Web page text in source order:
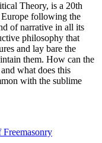
Theory, is a 20th
following the
of narrative in all its
philosophy that
and lay bare the
them. How can the
what does this
with the sublime
Freemasonry